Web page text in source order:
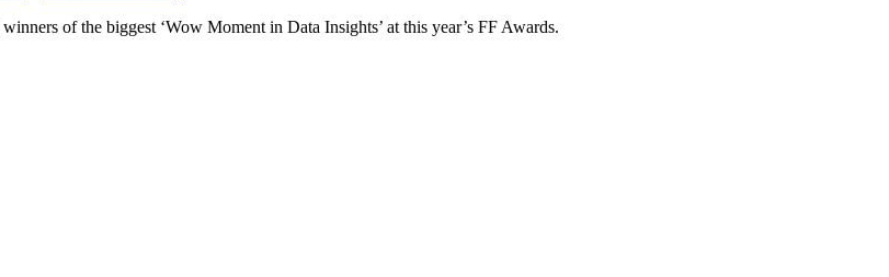
of the biggest ‘Wow Moment in Data Insights’ at this year’s FF Awards.